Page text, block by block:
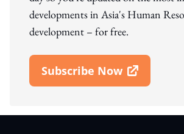
developments in Asia's Human
development – for free.
Subscribe Now
Open In New Window